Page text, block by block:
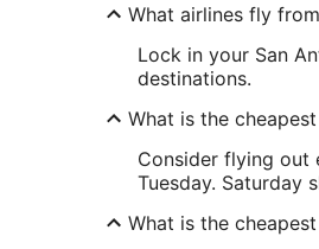
What airlines fly
Lock in your San
destinations.
What is the
Consider flying out
Tuesday. Saturday
What is the